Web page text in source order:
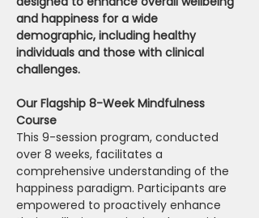
and happiness for a wide
demographic, including healthy
individuals and those with clinical
challenges.
Our Flagship 8-Week Mindfulness
Course
This 9-session program, conducted
over 8 weeks, facilitates a
comprehensive understanding of the
happiness paradigm. Participants are
empowered to proactively enhance